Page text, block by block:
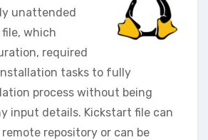
unattended
file, which
required
tasks to fully
process without being
input details. Kickstart file can
repository or can be